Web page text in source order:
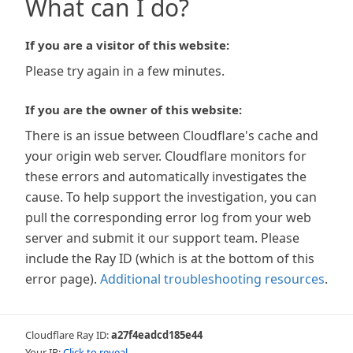
What can I do?
If you are a visitor of this website:
Please try again in a few minutes.
If you are the owner of this website:
There is an issue between Cloudflare's cache and
your origin web server. Cloudflare monitors for
these errors and automatically investigates the
cause. To help support the investigation, you can
pull the corresponding error log from your web
server and submit it our support team. Please
include the Ray ID (which is at the bottom of this
error page). Additional troubleshooting resources.
Cloudflare Ray ID:a27f4eadcd185e44